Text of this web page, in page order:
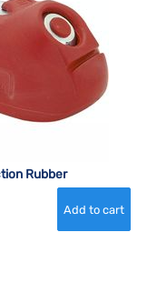
Rubber